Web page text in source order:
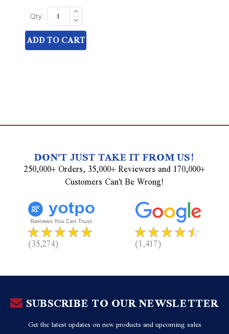
Qty Increase
Quantity
of
undefined
Decrease
Quantity
of
undefined
ADD TO CART
DON'T JUST TAKE IT FROM US!
250,000+ Orders, 35,000+ Reviewers and 170,000+
Customers Can't Be Wrong!
(35,274) (1,417)
SUBSCRIBE TO OUR NEWSLETTER
Get the latest updates on new products and upcoming sales